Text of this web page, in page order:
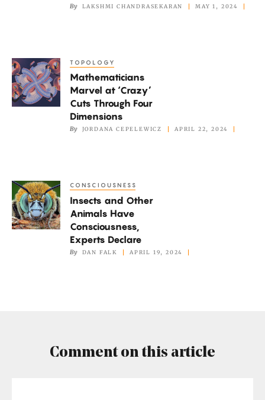
Systems
By LAKSHMI CHANDRASEKARAN MAY 1, 2024
Mathematicians
Marvel
at
TOPOLOGY
Mathematicians
Marvel at ‘Crazy’
Cuts Through Four
Dimensions
By JORDANA CEPELEWICZ APRIL 22, 2024
Insects
and
Other
CONSCIOUSNESS
Insects and Other
Animals Have
Consciousness,
Experts Declare
By DAN FALK APRIL 19, 2024
Comment on this article